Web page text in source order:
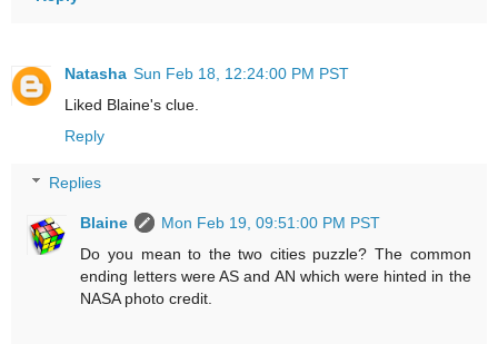
Natasha Sun Feb 18, 12:24:00 PM PST
Liked Blaine's clue.
Reply
Replies
Blaine
Mon Feb 19, 09:51:00 PM PST
Do you mean to the two cities puzzle? The common
ending letters were AS and AN which were hinted in the
NASA photo credit.